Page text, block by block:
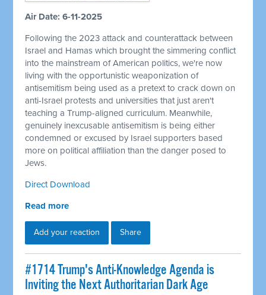
Air Date: 6-11-2025
Following the 2023 attack and counterattack between
Israel and Hamas which brought the simmering conflict
into the mainstream of American politics, we're now
living with the opportunistic weaponization of
antisemitism being used as a pretext to crack down on
anti-Israel protests and universities that just aren't
teaching a Trump-aligned curriculum. Meanwhile,
genuinely inexcusable antisemitism is being either
condemned or excused by Israel supporters based
more on political affiliation than the danger posed to
Jews.
Direct Download
Read more
Add your reaction Share
#1714 Trump's Anti-Knowledge Agenda is
Inviting the Next Authoritarian Dark Age